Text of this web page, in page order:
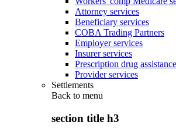
Attorney services
Beneficiary services
COBA Trading Partners
Employer services
Insurer services
Prescription drug
Provider services
Settlements
Back to menu
section title h3